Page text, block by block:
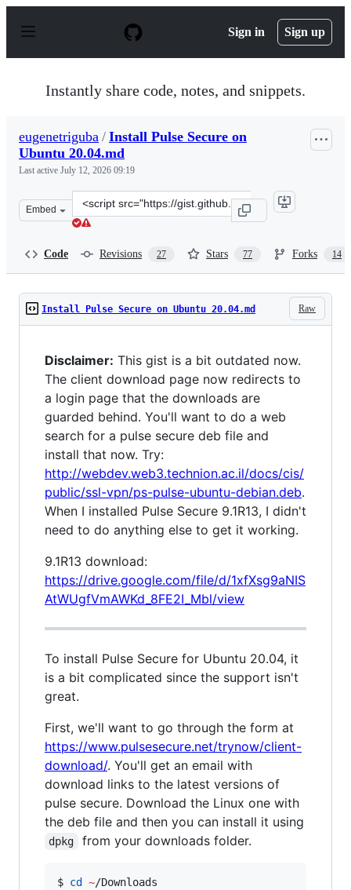
p
Sign in Sign up
Instantly share code, notes, and snippets.
eugenetriguba / Install Pulse Secure on
Ubuntu 20.04.md
Last active July 12, 2026 09:19
Embed
Clone
this
Code Revisions 27 Stars 77 Forks 14
Raw
Install Pulse Secure on Ubuntu 20.04.md
Disclaimer: This gist is a bit outdated now.
The client download page now redirects to
a login page that the downloads are
guarded behind. You'll want to do a web
search for a pulse secure deb file and
install that now. Try:
http://webdev.web3.technion.ac.il/docs/cis/
public/ssl-vpn/ps-pulse-ubuntu-debian.deb.
When I installed Pulse Secure 9.1R13, I didn't
need to do anything else to get it working.
9.1R13 download:
https://drive.google.com/file/d/1xfXsg9aNIS
AtWUgfVmAWKd_8FE2I_Mbl/view
To install Pulse Secure for Ubuntu 20.04, it
is a bit complicated since the support isn't
great.
First, we'll want to go through the form at
https://www.pulsesecure.net/trynow/client-
download/. You'll get an email with
download links to the latest versions of
pulse secure. Download the Linux one with
the deb file and then you can install it using
dpkg from your downloads folder.
$ cd ~/Downloads